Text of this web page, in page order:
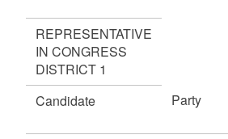
REPRESENTATIVE
IN CONGRESS
DISTRICT 1
Candidate
Party